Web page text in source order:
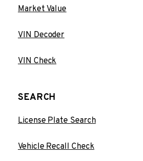
Market Value
VIN Decoder
VIN Check
SEARCH
License Plate Search
Vehicle Recall Check